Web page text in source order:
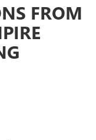
FROM